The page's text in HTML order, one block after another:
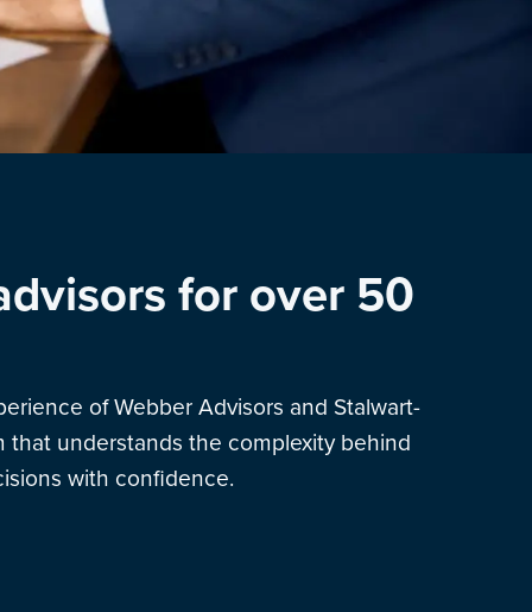
for over 50
of Webber Advisors and Stalwart-
that understands the complexity behind
with confidence.